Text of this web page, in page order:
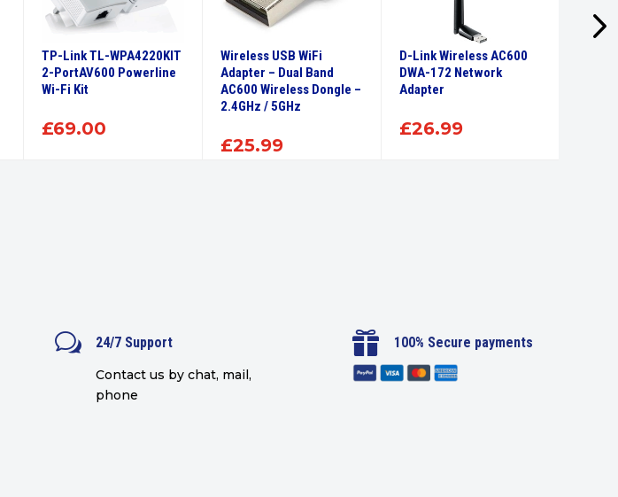
TP-Link TL-WPA4220KIT
2-PortAV600 Powerline
Wi-Fi Kit
£69.00
Wireless USB WiFi
Adapter – Dual Band
AC600 Wireless Dongle –
2.4GHz / 5GHz
£25.99
D-Link Wireless AC600
DWA-172 Network
Adapter
£26.99
w 24/7 Support
Contact us by chat, mail,
phone
 100% Secure payments